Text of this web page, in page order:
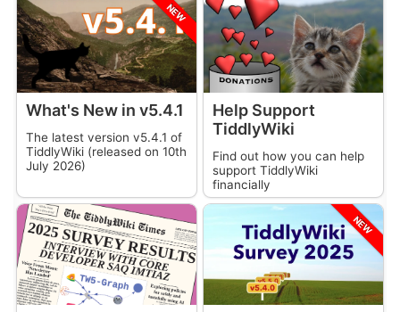
NEW
What's New in v5.4.1
The latest version v5.4.1 of
TiddlyWiki(released on 10th
July 2026)
Help Support
TiddlyWiki
Find out how you can help
support TiddlyWiki
financially
NEW